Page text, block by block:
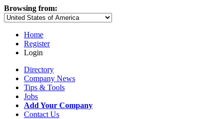
Browsing from:
Home
Register
Login
Directory
Company News
Tips & Tools
Jobs
Add Your Company
Contact Us